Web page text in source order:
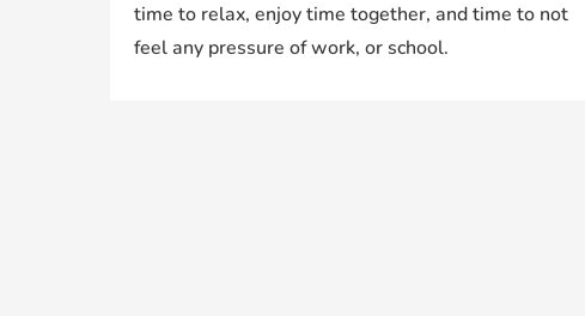
time to relax, enjoy time together, and time to not
feel any pressure of work, or school.